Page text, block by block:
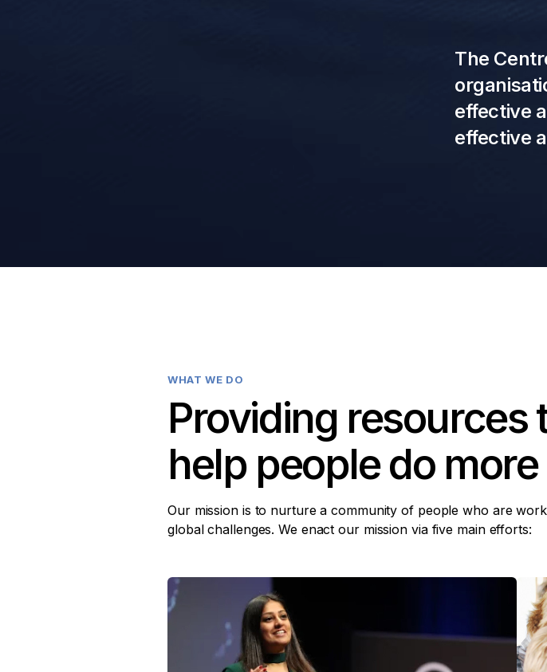
The
effective
effective
WHAT WE DO
Providing resources
help people do
Our mission is to nurture a community of people who are
global challenges. We enact our mission via five main efforts: